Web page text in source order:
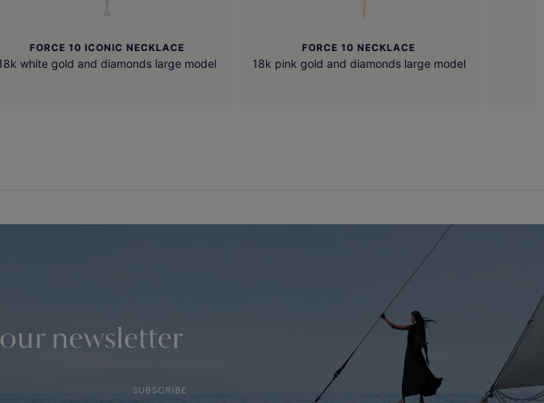
FORCE 10 ICONIC NECKLACE
white gold and diamonds large model
FORCE 10 NECKLACE
18k pink gold and diamonds large model
newsletter
SUBSCRIBE